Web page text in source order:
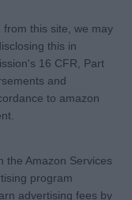
from this site, we may
this in
16 CFR, Part
and
to amazon
the Amazon Services
program
advertising fees by